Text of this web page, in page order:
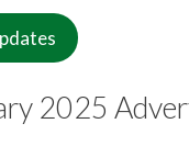
2025